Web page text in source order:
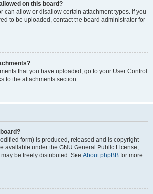
on this board?
can allow or disallow certain attachment types. If you
to be uploaded, contact the board administrator for
that you have uploaded, go to your User Control
to the attachments section.
form) is produced, released and is copyright
available under the GNU General Public License,
be freely distributed. See About phpBB for more